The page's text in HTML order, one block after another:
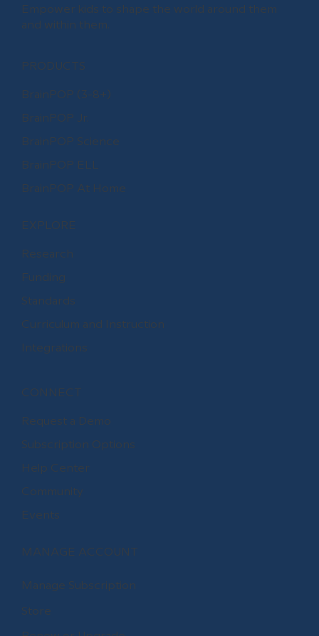
Empower kids to shape the world around them
and within them.
PRODUCTS
BrainPOP (3-8+)
BrainPOP Jr.
BrainPOP Science
BrainPOP ELL
BrainPOP At Home
EXPLORE
Research
Funding
Curriculum and Instruction
Integrations
Standards
CONNECT
Request a Demo
Help Center
Community
Events
Subscription Options
MANAGE ACCOUNT
Manage Subscription
Store